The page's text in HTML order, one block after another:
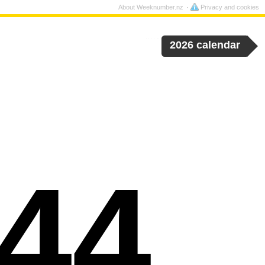
2026 calendar
About Weeknumber.nz Privacy and cookies